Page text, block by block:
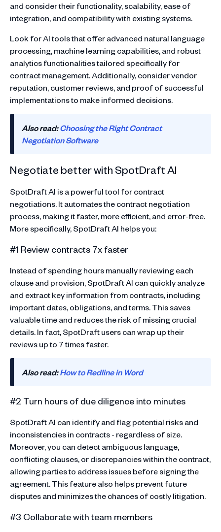
and consider their functionality, scalability, ease of
integration, and compatibility with existing systems.
Look for AI tools that offer advanced natural language
processing, machine learning capabilities, and robust
analytics functionalities tailored specifically for
contract management. Additionally, consider vendor
reputation, customer reviews, and proof of successful
implementations to make informed decisions.
Also read:Choosing the Right Contract
Negotiation Software
Negotiate better with SpotDraft AI
SpotDraft AI is a powerful tool for contract
negotiations. It automates the contract negotiation
process, making it faster, more efficient, and error-free.
More specifically, SpotDraft AI helps you:
#1 Review contracts 7x faster
Instead of spending hours manually reviewing each
clause and provision, SpotDraft AI can quickly analyze
and extract key information from contracts, including
important dates, obligations, and terms. This saves
valuable time and reduces the risk of missing crucial
details. In fact, SpotDraft users can wrap up their
reviews up to 7 times faster.
Also read:How to Redline in Word
#2 Turn hours of due diligence into minutes
SpotDraft AI can identify and flag potential risks and
inconsistencies in contracts - regardless of size.
Moreover, you can detect ambiguous language,
conflicting clauses, or discrepancies within the contract,
allowing parties to address issues before signing the
agreement. This feature also helps prevent future
disputes and minimizes the chances of costly litigation.
#3 Collaborate with team members